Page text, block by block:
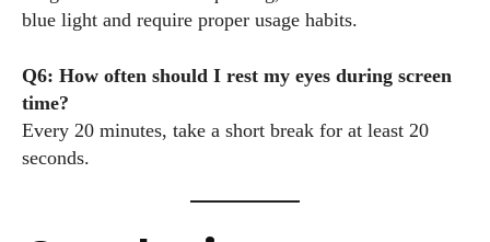
blue light and require proper usage habits.
Q6: How often should I rest my eyes during screen
time?
Every 20 minutes, take a short break for at least 20
seconds.